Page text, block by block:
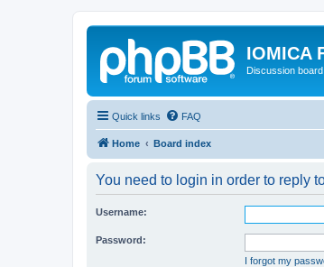
IOMICA
Discussion
Quick links FAQ
Home Board index
You need to login in order to reply
Username:
Password:
I forgot my